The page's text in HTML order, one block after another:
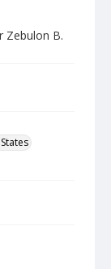
Zebulon B.